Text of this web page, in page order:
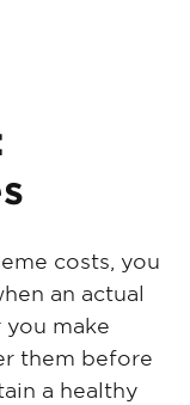
costs, you
an actual
you make
them before
a healthy